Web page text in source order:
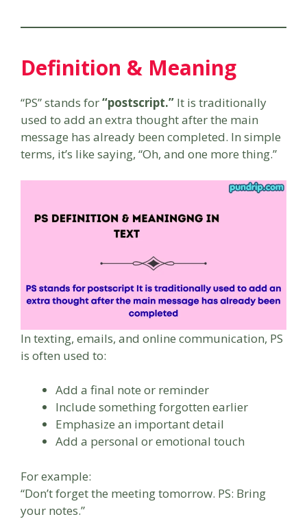
Definition & Meaning
“PS” stands for“postscript.” It is traditionally
used to add an extra thought after the main
message has already been completed. In simple
terms, it’s like saying, “Oh, and one more thing.”
In texting, emails, and online communication, PS
is often used to:
Add a final note or reminder
Include something forgotten earlier
Emphasize an important detail
Add a personal or emotional touch
For example:
“Don’t forget the meeting tomorrow. PS: Bring
your notes.”